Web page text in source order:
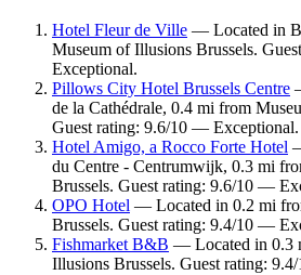
Hotel Fleur de Ville — Located in
Museum of Illusions Brussels.
Exceptional.
Pillows City Hotel Brussels Centre
de la Cathédrale, 0.4 mi from
Guest rating: 9.6/10 — Exceptional.
Hotel Amigo, a Rocco Forte Hotel
du Centre - Centrumwijk, 0.3 mi
Brussels. Guest rating: 9.6/10 —
OPO Hotel — Located in 0.2 mi
Brussels. Guest rating: 9.4/10 —
Fishmarket B&B — Located in 0.3
Illusions Brussels. Guest rating: